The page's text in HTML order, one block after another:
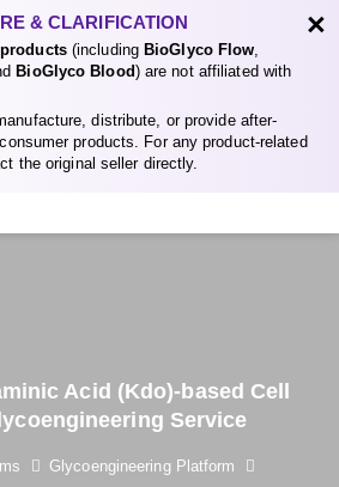
& CLARIFICATION
(including BioGlyco Flow,
BioGlyco Blood) are not affiliated with
distribute, or provide after-
products. For any product-related
the original seller directly.
×
Acid (Kdo)-based Cell
Service
Glycoengineering Platform